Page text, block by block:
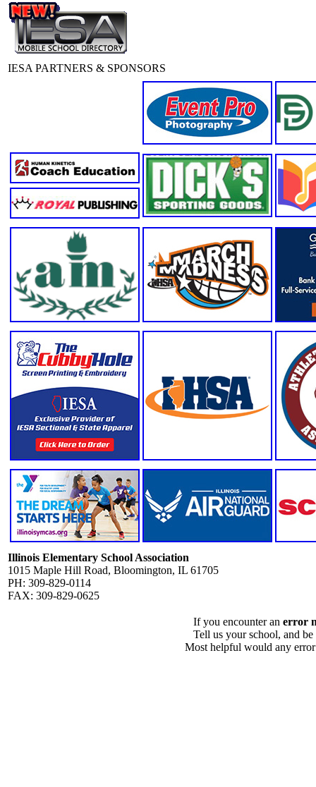
IESA PARTNERS & SPONSORS
Illinois Elementary School Association
1015 Maple Hill Road, Bloomington, IL 61705
PH: 309-829-0114
FAX: 309-829-0625
If you encounter an error
Tell us your school, and
Most helpful would any